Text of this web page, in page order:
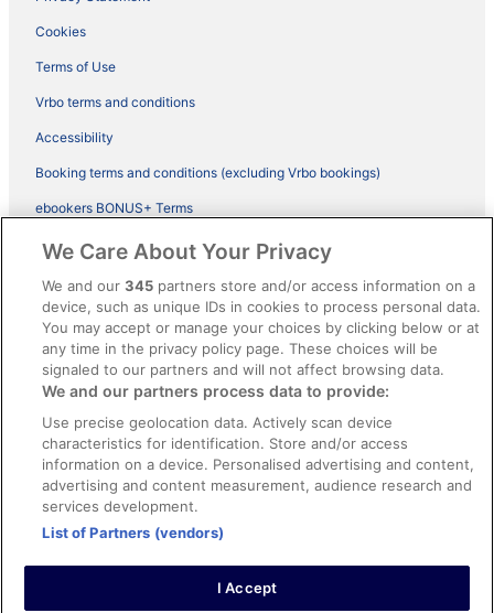
Cookies
Terms of Use
Vrbo terms and conditions
Accessibility
Booking terms and conditions (excluding Vrbo bookings)
ebookers BONUS+ Terms
Legal information / Contact us
Content guidelines and reporting content
Help
Support
Cancel your hotel or vacation rental booking
Cancel your flight
Refund timelines, policies & processes
Use an ebookers Coupon
We Care About Your Privacy
We and our345 partners store and/or access information on a
device, such as unique IDs in cookies to process personal data.
You may accept or manage your choices by clicking below or at
any time in the privacy policy page. These choices will be
signaled to our partners and will not affect browsing data.
We and our partners process data to provide:
Use precise geolocation data. Actively scan device
characteristics for identification. Store and/or access
information on a device. Personalised advertising and content,
advertising and content measurement, audience research and
services development.
List of Partners (vendors)
I Accept